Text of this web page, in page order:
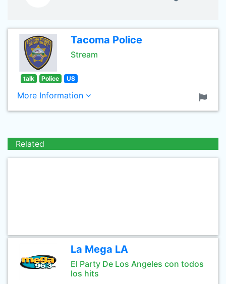
Tacoma Police
Stream
talk Police US
More Information
Related
La Mega LA
El Party De Los Angeles con todos
los hits